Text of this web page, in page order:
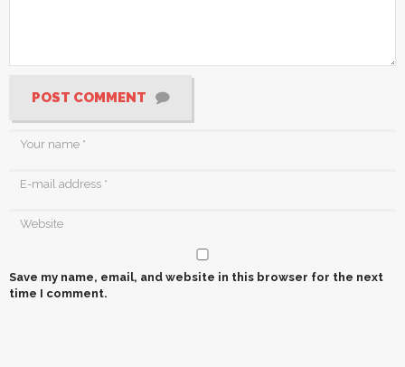
POST COMMENT
Save my name, email, and website in this browser for the next
time I comment.